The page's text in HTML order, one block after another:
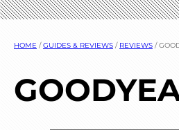
HOME /GUIDES & REVIEWS / REVIEWS /